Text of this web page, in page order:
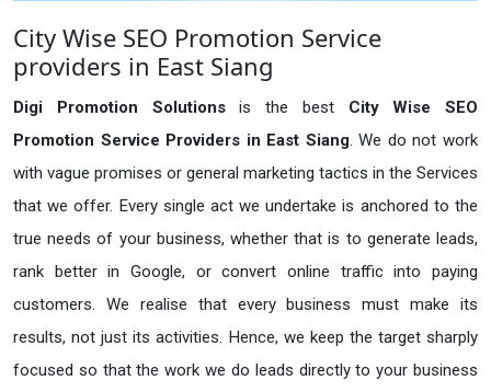
City Wise SEO Promotion Service
providers in East Siang
Digi Promotion Solutionsis the best City Wise SEO
Promotion Service Providers in East Siang. We do not work
with vague promises or general marketing tactics in the Services
that we offer. Every single act we undertake is anchored to the
true needs of your business, whether that is to generate leads,
rank better in Google, or convert online traffic into paying
customers. We realise that every business must make its
results, not just its activities. Hence, we keep the target sharply
focused so that the work we do leads directly to your business